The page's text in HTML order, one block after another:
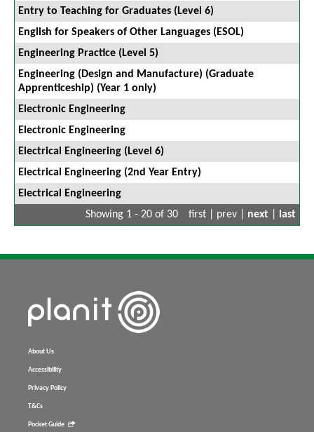
Entry to Teaching for Graduates (Level 6)
English for Speakers of Other Languages (ESOL)
Engineering Practice (Level 5)
Engineering (Design and Manufacture) (Graduate
Apprenticeship) (Year 1 only)
Electronic Engineering
Electronic Engineering
Electrical Engineering (Level 6)
Electrical Engineering (2nd Year Entry)
Electrical Engineering
Showing 1 - 20 of 30
first | prev | next last
About Us
Accessibility
Privacy Policy
T&Cs
Pocket Guide